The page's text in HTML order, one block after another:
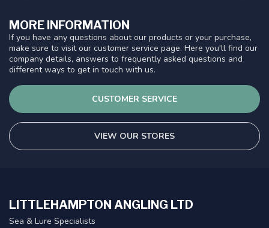
MORE INFORMATION
If you have any questions about our products or your purchase,
make sure to visit our customer service page. Here you'll find our
company details, answers to frequently asked questions and
different ways to get in touch with us.
CUSTOMER SERVICE
VIEW OUR STORES
LITTLEHAMPTON ANGLING LTD
Sea & Lure Specialists